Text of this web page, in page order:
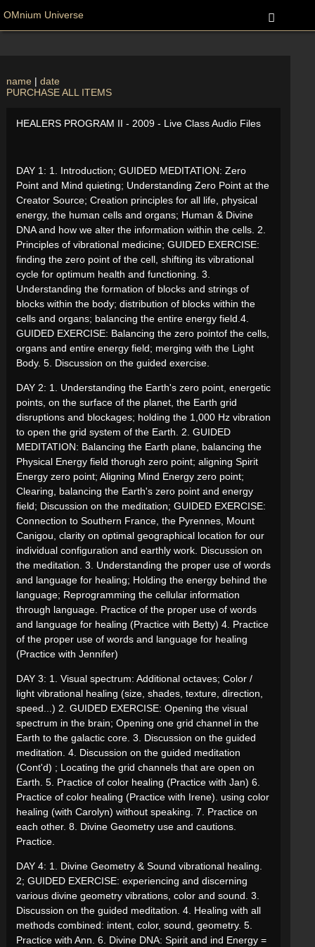
OMnium Universe
name | date
PURCHASE ALL ITEMS
HEALERS PROGRAM II - 2009 - Live Class Audio Files
DAY 1: 1. Introduction; GUIDED MEDITATION: Zero
Point and Mind quieting; Understanding Zero Point at the
Creator Source; Creation principles for all life, physical
energy, the human cells and organs; Human & Divine
DNA and how we alter the information within the cells. 2.
Principles of vibrational medicine; GUIDED EXERCISE:
finding the zero point of the cell, shifting its vibrational
cycle for optimum health and functioning. 3.
Understanding the formation of blocks and strings of
blocks within the body; distribution of blocks within the
cells and organs; balancing the entire energy field.4.
GUIDED EXERCISE: Balancing the zero pointof the cells,
organs and entire energy field; merging with the Light
Body. 5. Discussion on the guided exercise.
DAY 2: 1. Understanding the Earth's zero point, energetic
points, on the surface of the planet, the Earth grid
disruptions and blockages; holding the 1,000 Hz vibration
to open the grid system of the Earth. 2. GUIDED
MEDITATION: Balancing the Earth plane, balancing the
Physical Energy field thorugh zero point; aligning Spirit
Energy zero point; Aligning Mind Energy zero point;
Clearing, balancing the Earth's zero point and energy
field; Discussion on the meditation; GUIDED EXERCISE:
Connection to Southern France, the Pyrennes, Mount
Canigou, clarity on optimal geographical location for our
individual configuration and earthly work. Discussion on
the meditation. 3. Understanding the proper use of words
and language for healing; Holding the energy behind the
language; Reprogramming the cellular information
through language. Practice of the proper use of words
and language for healing (Practice with Betty) 4. Practice
of the proper use of words and language for healing
(Practice with Jennifer)
DAY 3: 1. Visual spectrum: Additional octaves; Color /
light vibrational healing (size, shades, texture, direction,
speed...) 2. GUIDED EXERCISE: Opening the visual
spectrum in the brain; Opening one grid channel in the
Earth to the galactic core. 3. Discussion on the guided
meditation. 4. Discussion on the guided meditation
(Cont'd) ; Locating the grid channels that are open on
Earth. 5. Practice of color healing (Practice with Jan) 6.
Practice of color healing (Practice with Irene). using color
healing (with Carolyn) without speaking. 7. Practice on
each other. 8. Divine Geometry use and cautions.
Practice.
DAY 4: 1. Divine Geometry & Sound vibrational healing.
2; GUIDED EXERCISE: experiencing and discerning
various divine geometry vibrations, color and sound. 3.
Discussion on the guided meditation. 4. Healing with all
methods combined: intent, color, sound, geometry. 5.
Practice with Ann. 6. Divine DNA: Spirit and ind Energy =